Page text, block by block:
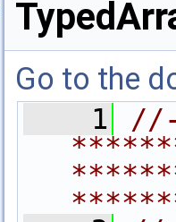
Go to the
    1